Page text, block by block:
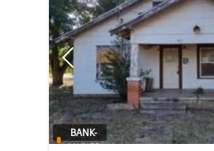
Previous
BANK-